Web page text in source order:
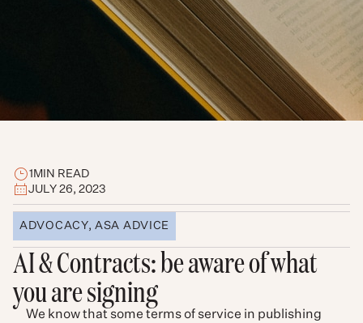
1 MIN READ
JULY 26, 2023
ADVOCACY,ASA ADVICE
AI & Contracts: be aware of what
you are signing
We know that some terms of service in publishing